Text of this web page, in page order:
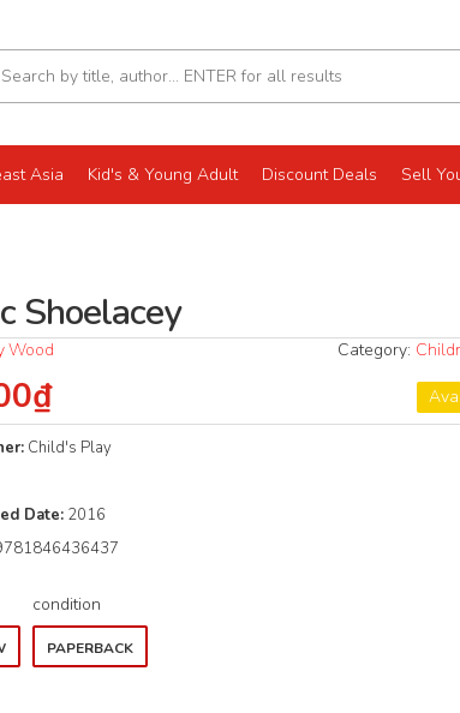
Asia Kid's & Young Adult Discount Deals Sell
Shoelacey
Wood Category:
Child's Play
Date: 2016
condition
PAPERBACK